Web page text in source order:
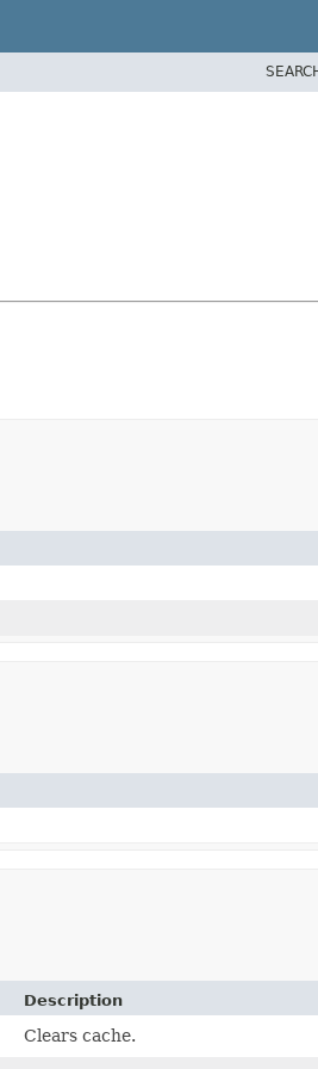
Description
Clears cache.